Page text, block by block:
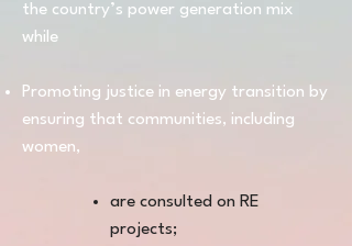
the country’s power generation mix
while
Promoting justice in energy transition by
ensuring that communities, including
women,
are consulted on RE
projects;